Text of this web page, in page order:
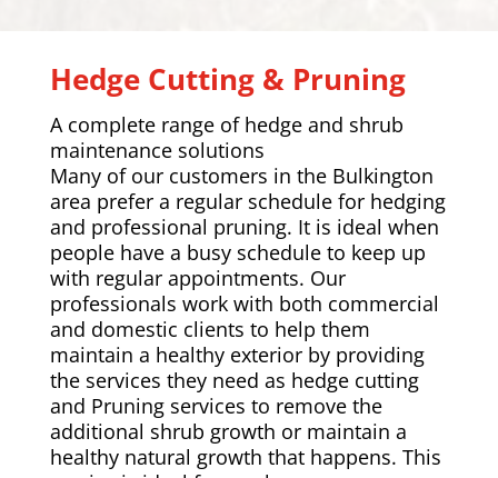
Hedge Cutting & Pruning
A complete range of hedge and shrub
maintenance solutions
Many of our customers in the Bulkington
area prefer a regular schedule for hedging
and professional pruning. It is ideal when
people have a busy schedule to keep up
with regular appointments. Our
professionals work with both commercial
and domestic clients to help them
maintain a healthy exterior by providing
the services they need as hedge cutting
and Pruning services to remove the
additional shrub growth or maintain a
healthy natural growth that happens. This